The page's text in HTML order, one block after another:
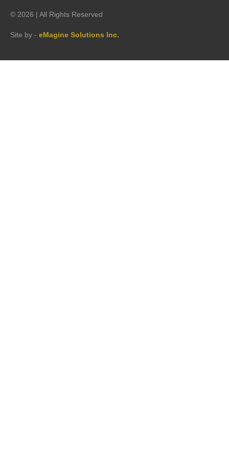
© 2026 | All Rights Reserved
Site by - eMagine Solutions Inc.